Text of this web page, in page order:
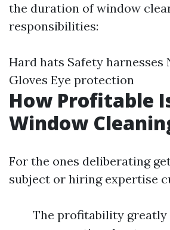
the duration of window
responsibilities:
Hard hats Safety harnesses
Gloves Eye protection
How Profitable
Window
For the ones deliberating
subject or hiring expertise
The profitability greatly